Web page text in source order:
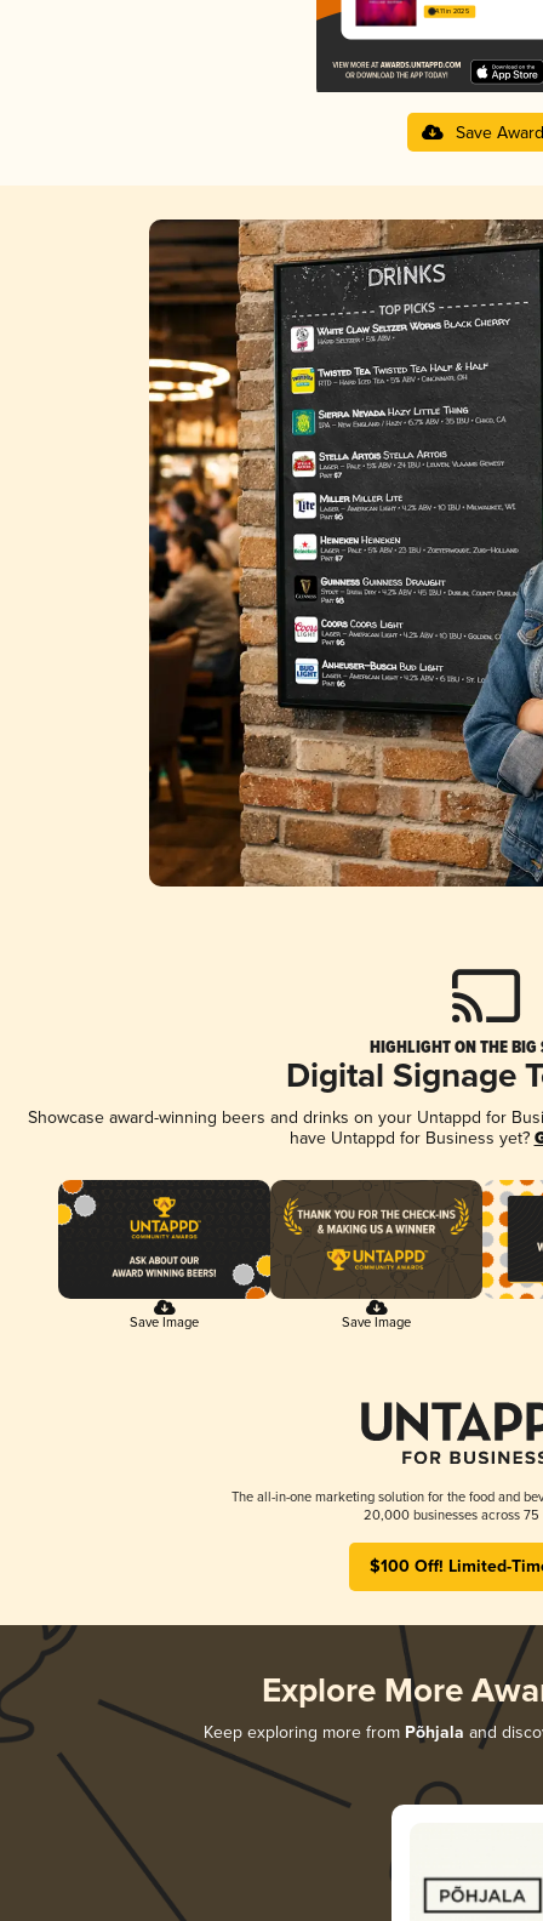
4.11 in 2025
Save Award
HIGHLIGHT ON THE BIG
Digital Signage
Showcase award-winning beers and drinks on your Untappd for
have Untappd for Business yet?
Save Image Save Image
The all-in-one marketing solution for the food and
20,000 businesses across 75
$100 Off! Limited-
Explore More
Keep exploring more from Põhjala and